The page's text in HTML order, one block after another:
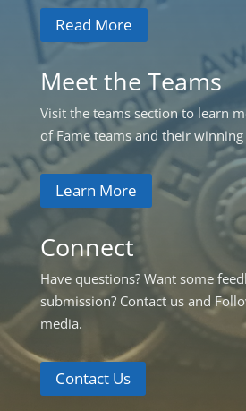
Read More
Meet the Teams
Visit the teams section to learn
of Fame teams and their
Learn More
Connect
Have questions? Want some
submission? Contact us and
media.
Contact Us